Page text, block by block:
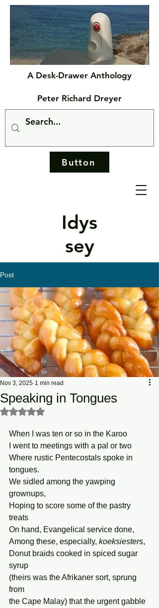
Idys
sey
A Desk-Drawer Anthology
Peter Richard Dreyer
Button
Post
Speaking in Tongues
Nov 3, 2025 1 min read
Rated NaN out of 5 stars.
When I was ten or so in the Karoo
I went to meetings with a pal or two
Where rustic Pentecostals spoke in
tongues.
We sidled among the yawping
grownups,
Hoping to score some of the pastry
treats
On hand, Evangelical service done,
Among these, especially, koeksiesters,
Donut braids cooked in spiced sugar
syrup
(theirs was the Afrikaner sort, sprung
from
the Cape Malay) that the urgent gabble